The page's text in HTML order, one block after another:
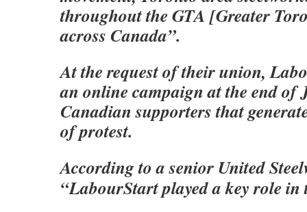
throughout the GTA [Greater
across Canada”.
At the request of their union,
an online campaign at the end of
Canadian supporters that
of protest.
According to a senior United
“LabourStart played a key role in